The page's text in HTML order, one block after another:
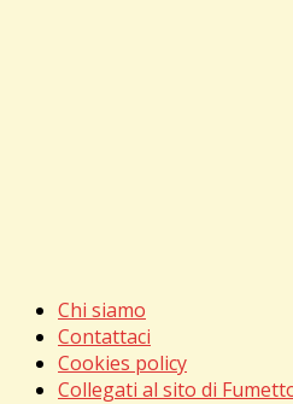
Chi siamo
Contattaci
Cookies policy
Collegati al sito di